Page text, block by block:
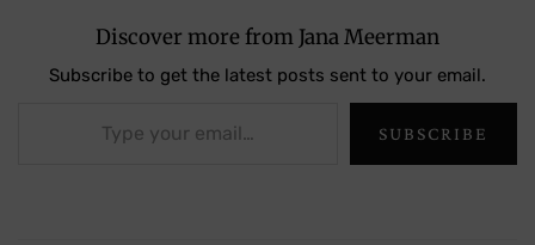
Discover more from Jana Meerman
Subscribe to get the latest posts sent to your email.
SUBSCRIBE